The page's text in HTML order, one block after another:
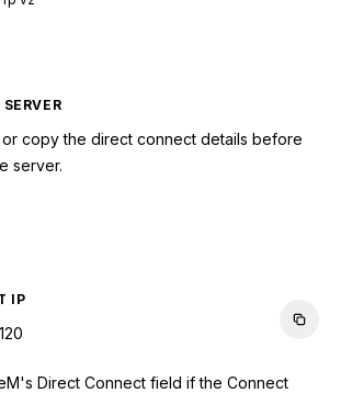
copy the direct connect details before
server.
IP
Direct Connect field if the Connect